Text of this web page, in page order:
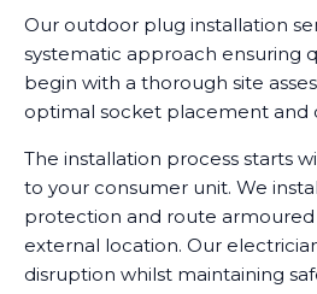
Our outdoor plug installation
systematic approach ensuring
begin with a thorough site
optimal socket placement and
The installation process starts
to your consumer unit. We
protection and route
external location. Our
disruption whilst maintaining